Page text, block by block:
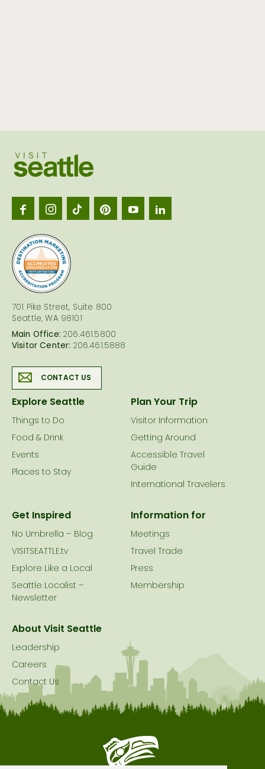
701 Pike Street, Suite 800
Seattle, WA 98101
Main Office: 206.461.5800
Visitor Center: 206.461.5888
CONTACT US
Explore Seattle
Things to Do
Food & Drink
Events
Places to Stay
Plan Your Trip
Visitor Information
Getting Around
Accessible Travel
Guide
International Travelers
Get Inspired
No Umbrella – Blog
VISITSEATTLE.tv
Explore Like a Local
Seattle Localist –
Newsletter
Information for
Meetings
Travel Trade
Press
Membership
About Visit Seattle
Leadership
Careers
Contact Us